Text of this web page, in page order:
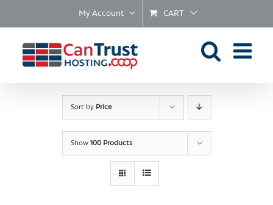
My Account CART
Sort by Price
Show 100 Products